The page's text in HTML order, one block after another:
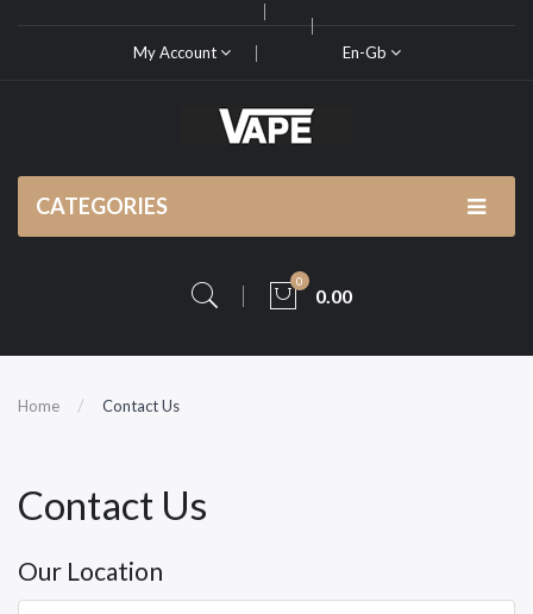
My Account En-Gb
CATEGORIES
0
0.00
Home Contact Us
Contact Us
Our Location